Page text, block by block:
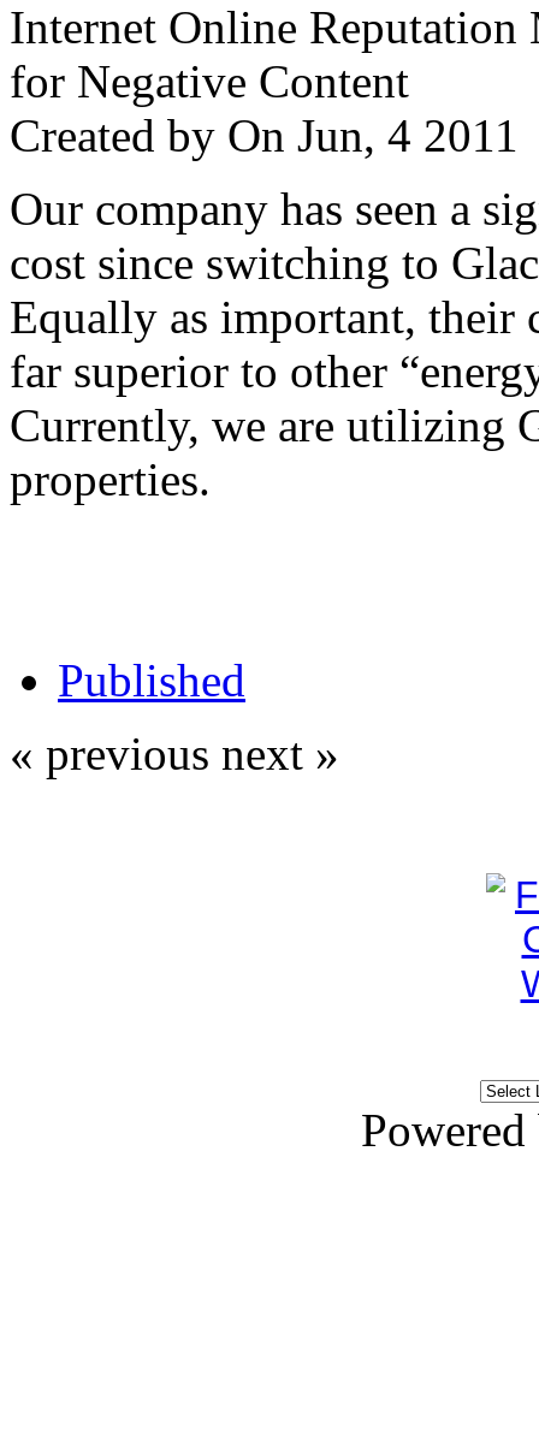
Internet Online Reputation
for Negative Content
Created by On Jun, 4
Our company has seen a
cost since switching to
Equally as important, their
far superior to other
Currently, we are utilizing
properties.
Published
« previous next »